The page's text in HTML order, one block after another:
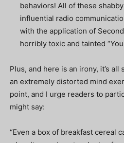
behaviors! All of these
influential radio
with the application of
horribly toxic and tainted
Plus, and here is an irony, it’s
an extremely distorted mind
point, and I urge readers to
might say:
“Even a box of breakfast cereal